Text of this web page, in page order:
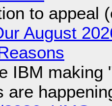
to appeal
August
IBM making
are